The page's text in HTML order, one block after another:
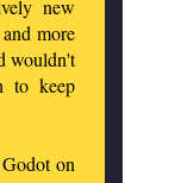
new
more
wouldn't
to keep
on